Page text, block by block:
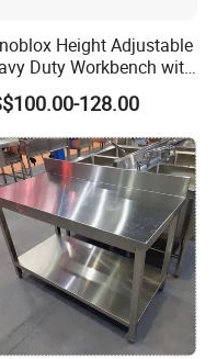
Height Adjustable
Duty Workbench with
Working Table
Anti Static Table
Work Table
128.00